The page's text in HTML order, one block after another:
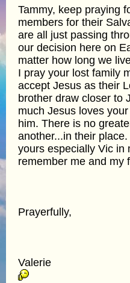
Tammy, keep praying
members for their
are all just passing
our decision here on
matter how long we
I pray your lost family
accept Jesus as their
brother draw closer to
much Jesus loves
him. There is no
another...in their
yours especially Vic in
remember me and my
Prayerfully,
Valerie